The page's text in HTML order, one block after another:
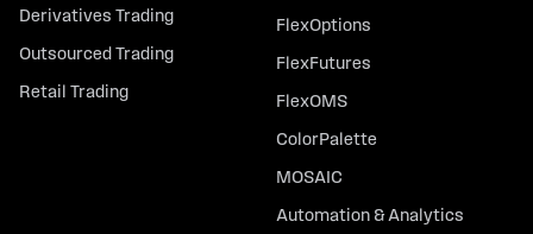
Derivatives Trading
Outsourced Trading
Retail Trading
FlexOptions
FlexFutures
FlexOMS
ColorPalette
MOSAIC
Automation & Analytics